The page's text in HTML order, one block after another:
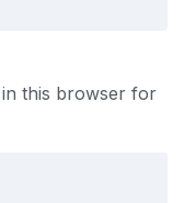
in this browser for